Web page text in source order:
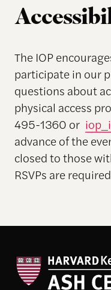
The IOP
participate in our
questions about
physical access
495-1360 or
advance of the
closed to those
RSVPs are